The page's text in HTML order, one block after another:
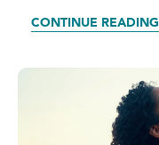
CONTINUE READING